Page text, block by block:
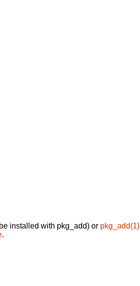
installed with pkg_add) or pkg_add(1)
.